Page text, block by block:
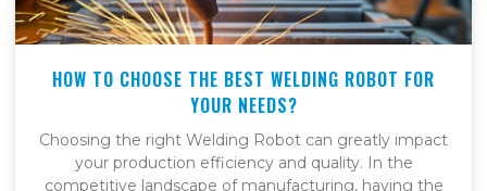
HOW TO CHOOSE THE BEST WELDING ROBOT FOR
YOUR NEEDS?
Choosing the right Welding Robot can greatly impact
your production efficiency and quality. In the
competitive landscape of manufacturing, having the